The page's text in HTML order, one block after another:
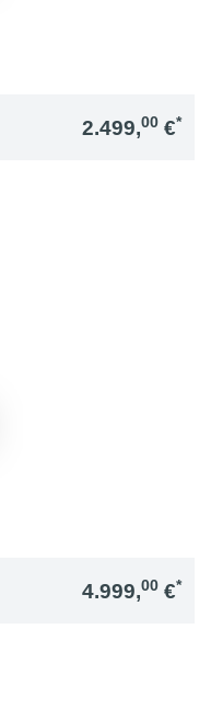
2.499,00 €*
4.999,00 €*